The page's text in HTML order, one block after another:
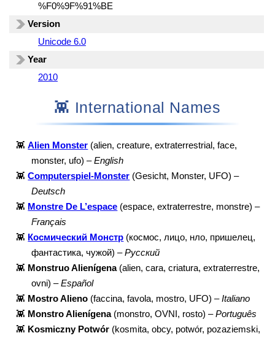
%F0%9F%91%BE
Version
Unicode 6.0
Year
2010
👾 International Names
👾 Alien Monster (alien, creature, extraterrestrial, face,
monster, ufo) –English
👾 Computerspiel-Monster (Gesicht, Monster, UFO) –
Deutsch
👾 Monstre De L’espace (espace, extraterrestre, monstre) –
Français
👾 Космический Монстр (космос, лицо, нло, пришелец,
фантастика, чужой) –Русский
👾 Monstruo Alienígena(alien, cara, criatura, extraterrestre,
ovni) –Español
👾 Mostro Alieno (faccina, favola, mostro, UFO) –Italiano
👾 Monstro Alienígena(monstro, OVNI, rosto) –Português
👾 Kosmiczny Potwór (kosmita, obcy, potwór, pozaziemski,